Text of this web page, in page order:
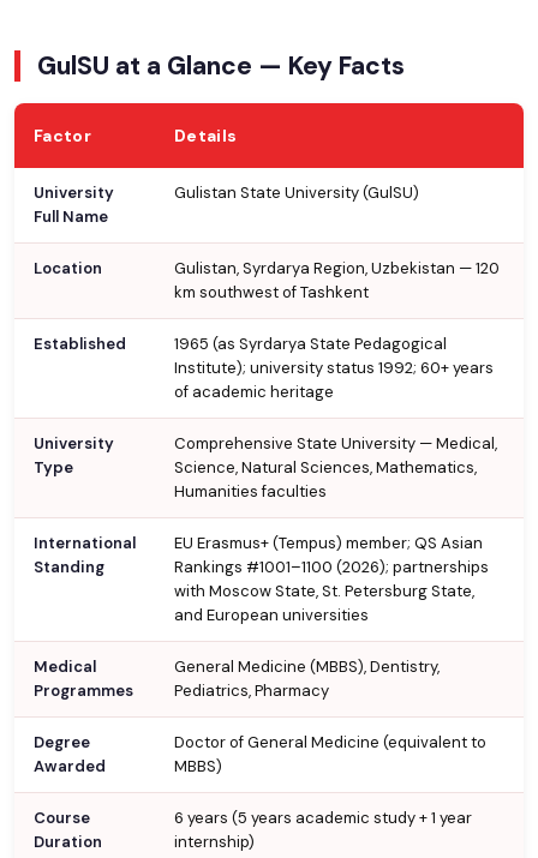
GulSU at a Glance — Key Facts
Factor Details
University
Full Name
Gulistan State University (GulSU)
Location
Gulistan, Syrdarya Region, Uzbekistan — 120
km southwest of Tashkent
Established
1965 (as Syrdarya State Pedagogical
Institute); university status 1992; 60+ years
of academic heritage
University
Type
Comprehensive State University — Medical,
Science, Natural Sciences, Mathematics,
Humanities faculties
International
Standing
EU Erasmus+ (Tempus) member; QS Asian
Rankings #1001–1100 (2026); partnerships
with Moscow State, St. Petersburg State,
and European universities
Medical
Programmes
General Medicine (MBBS), Dentistry,
Pediatrics, Pharmacy
Degree
Awarded
Doctor of General Medicine (equivalent to
MBBS)
Course
Duration
6 years (5 years academic study + 1 year
internship)